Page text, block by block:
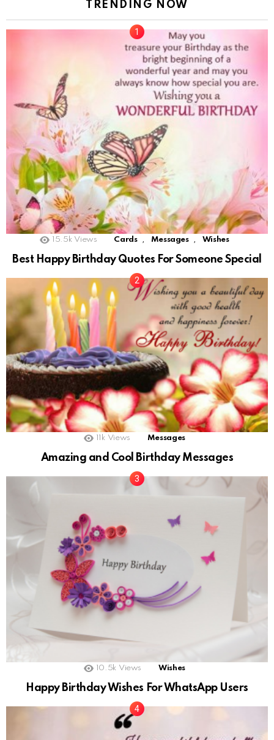
TRENDING NOW
15.5k Views Cards Messages Wishes
Best Happy Birthday Quotes For Someone Special
11k Views Messages
Amazing and Cool Birthday Messages
10.5k Views Wishes
Happy Birthday Wishes For WhatsApp Users